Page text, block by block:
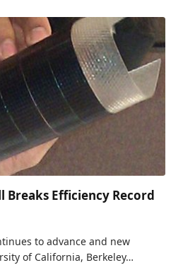
Breaks Efficiency Record
to advance and new
of California, Berkeley…